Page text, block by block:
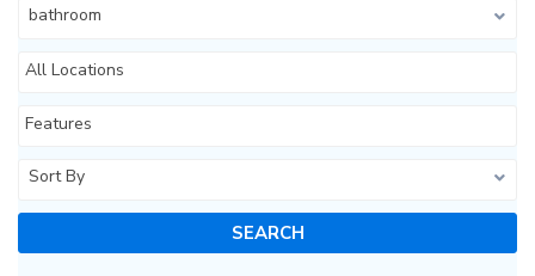
bathroom
All Locations
Features
Sort By